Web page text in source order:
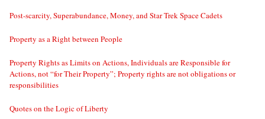
Post-scarcity, Superabundance, Money, and Star Trek Space Cadets
Property as a Right between People
Property Rights as Limits on Actions, Individuals are Responsible for
Actions, not “for Their Property”; Property rights are not obligations or
responsibilities
Quotes on the Logic of Liberty